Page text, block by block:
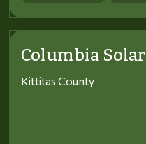
Columbia Solar
Kittitas County